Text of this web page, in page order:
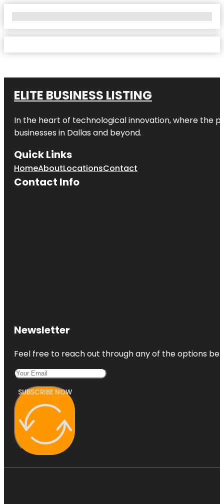
ELITE BUSINESS LISTING
In the heart of technological innovation, where the
businesses in Dallas and beyond.
Quick Links
HomeAboutLocationsContact
Contact Info
Newsletter
Feel free to reach out through any of the options
SUBSCRIBE NOW